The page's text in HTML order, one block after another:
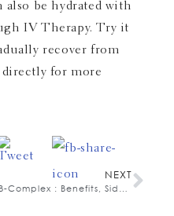
also be hydrated with
IV Therapy. Try it
recover from
directly for more
NEXT
B-Complex : Benefits, Side Effects, and Dosage